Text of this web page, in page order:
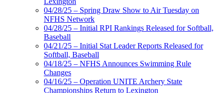
04/28/25 – Spring Draw Show to Air Tuesday on
NFHS Network
04/28/25 – Initial RPI Rankings Released for Softball,
Baseball
04/21/25 – Initial Stat Leader Reports Released for
Softball, Baseball
04/18/25 – NFHS Announces Swimming Rule
Changes
04/16/25 – Operation UNITE Archery State
Championships Return to Lexington